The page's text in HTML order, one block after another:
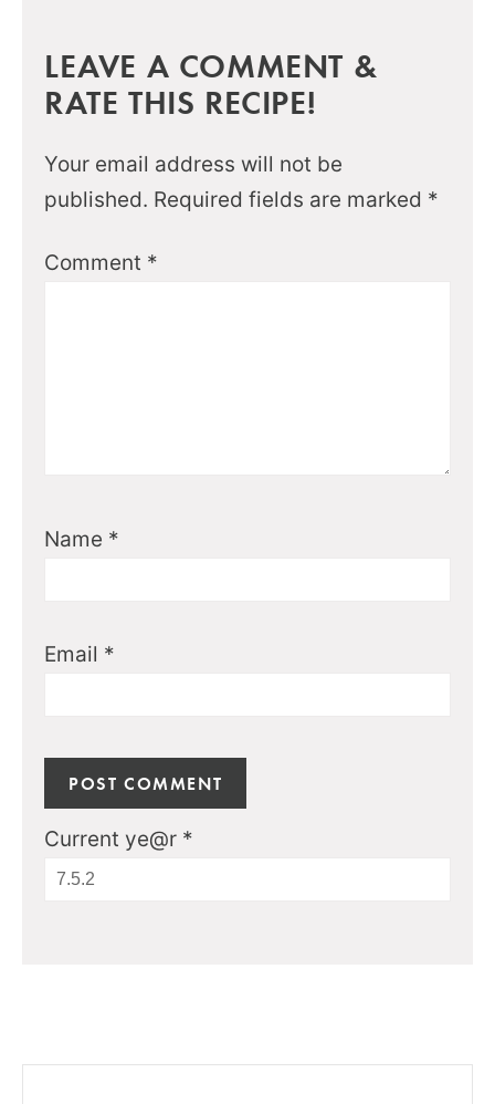
LEAVE A COMMENT &
RATE THIS RECIPE!
Your email address will not be
published. Required fields are marked *
Comment *
Name *
Email *
Current ye@r *